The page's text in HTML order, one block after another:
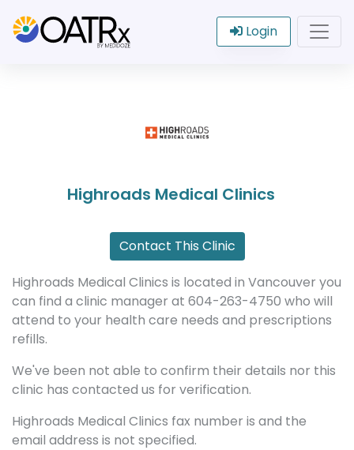
Login
Highroads Medical Clinics
Contact This Clinic
Highroads Medical Clinics is located in Vancouver you
can find a clinic manager at 604-263-4750 who will
attend to your health care needs and prescriptions
refills.
We've been not able to confirm their details nor this
clinic has contacted us for verification.
Highroads Medical Clinics fax number is and the
email address is not specified.